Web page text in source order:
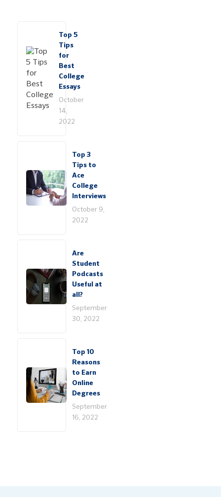
Top 5
Tips
for
Best
College
Essays
October
14,
2022
Top 3
Tips to
Ace
College
Interviews
October 9,
2022
Are
Student
Podcasts
Useful at
all?
September
30, 2022
Top 10
Reasons
to Earn
Online
Degrees
September
16, 2022